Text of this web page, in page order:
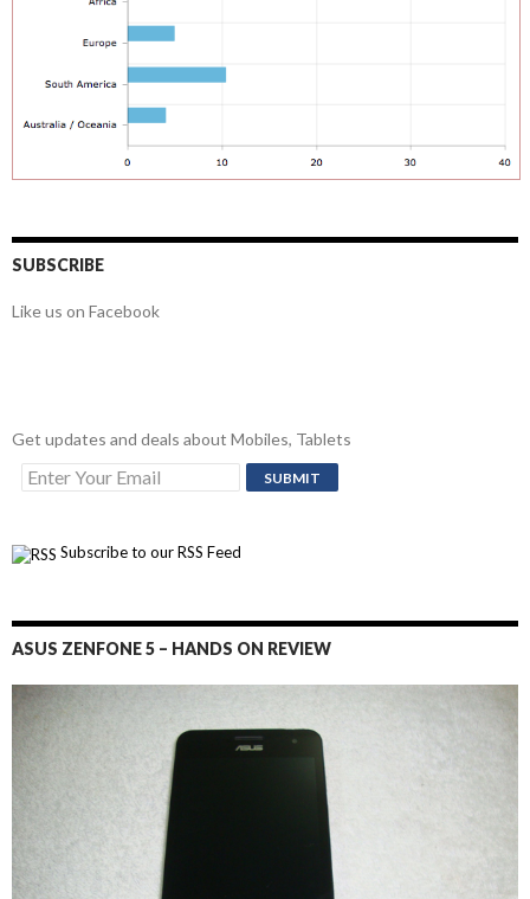
SUBSCRIBE
Like us on Facebook
Get updates and deals about Mobiles, Tablets
Subscribe to our RSS Feed
ASUS ZENFONE 5 – HANDS ON REVIEW